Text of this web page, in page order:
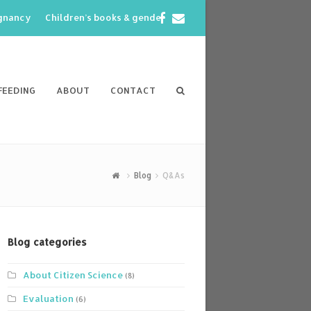
Children’s books & gender Facebook
ABOUT CONTACT
Blog Q&As
Blog categories
About Citizen Science (8)
Evaluation (6)